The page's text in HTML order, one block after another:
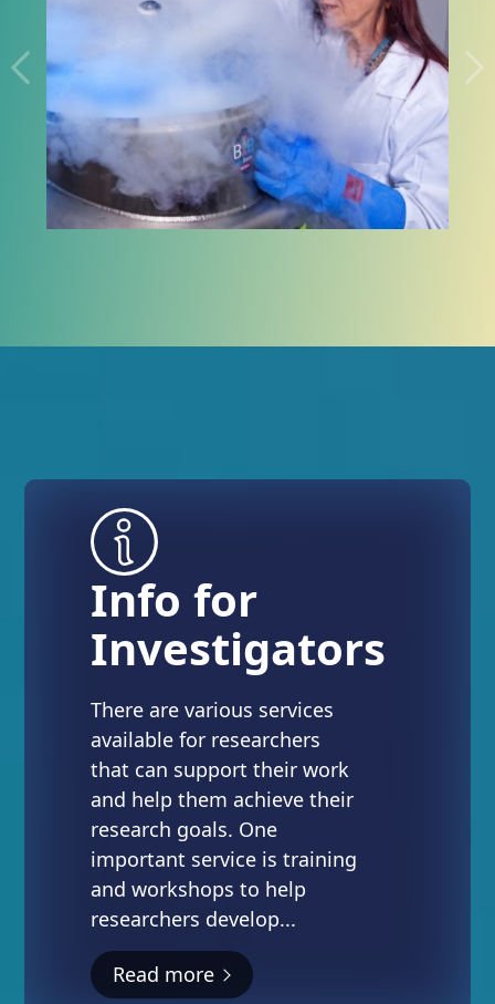
Info for
Investigators
There are various services
available for researchers
that can support their work
and help them achieve their
research goals. One
important service is training
and workshops to help
researchers develop...
Read more